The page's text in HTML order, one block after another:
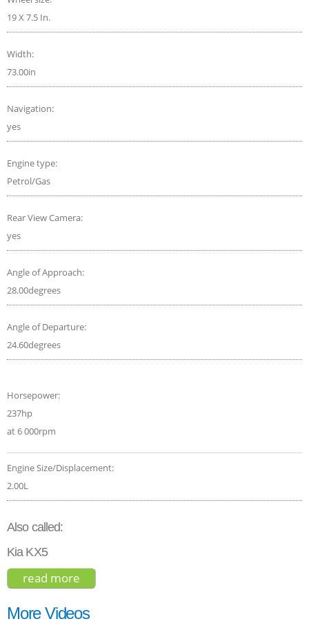
19 X 7.5 In.
Width:
73.00in
Navigation:
yes
Engine type:
Petrol/Gas
Rear View Camera:
yes
Angle of Approach:
28.00degrees
Angle of Departure:
24.60degrees
Horsepower:
237hp
at 6 000rpm
Engine Size/Displacement:
2.00L
Also called:
Kia KX5
read more
More Videos